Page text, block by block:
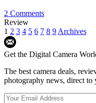
2 Comments
Review
1 2 3 4 5 6 7 8 9Archives
Get the Digital Camera
The best camera deals,
photography news, direct to